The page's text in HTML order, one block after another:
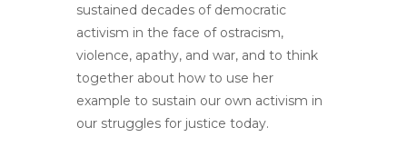
sustained decades of democratic
activism in the face of ostracism,
violence, apathy, and war, and to think
together about how to use her
example to sustain our own activism in
our struggles for justice today.